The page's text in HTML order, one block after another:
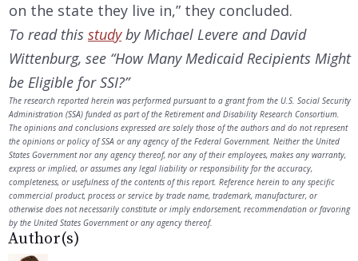
on the state they live in,” they concluded.
To read this studyby Michael Levere and David
Wittenburg, see “How Many Medicaid Recipients Might
be Eligible for SSI?”
The research reported herein was performed pursuant to a grant from the U.S. Social Security
Administration (SSA) funded as part of the Retirement and Disability Research Consortium.
The opinions and conclusions expressed are solely those of the authors and do not represent
the opinions or policy of SSA or any agency of the Federal Government. Neither the United
States Government nor any agency thereof, nor any of their employees, makes any warranty,
express or implied, or assumes any legal liability or responsibility for the accuracy,
completeness, or usefulness of the contents of this report. Reference herein to any specific
commercial product, process or service by trade name, trademark, manufacturer, or
otherwise does not necessarily constitute or imply endorsement, recommendation or favoring
by the United States Government or any agency thereof.
Author(s)